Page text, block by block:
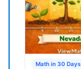
Math in 30 Days